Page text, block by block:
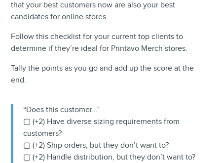
that your best customers now are also your best
candidates for online stores.
Follow this checklist for your current top clients to
determine if they’re ideal for Printavo Merch stores.
Tally the points as you go and add up the score at the
end.
“Does this customer…”
▢ (+2) Have diverse sizing requirements from
customers?
▢ (+2) Ship orders, but they don’t want to?
▢ (+2) Handle distribution, but they don’t want to?